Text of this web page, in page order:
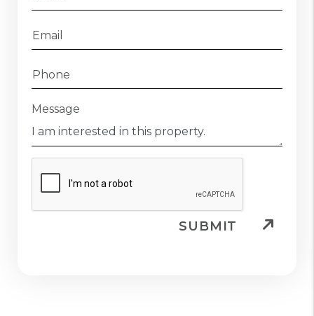
Email
Phone
Message
SUBMIT